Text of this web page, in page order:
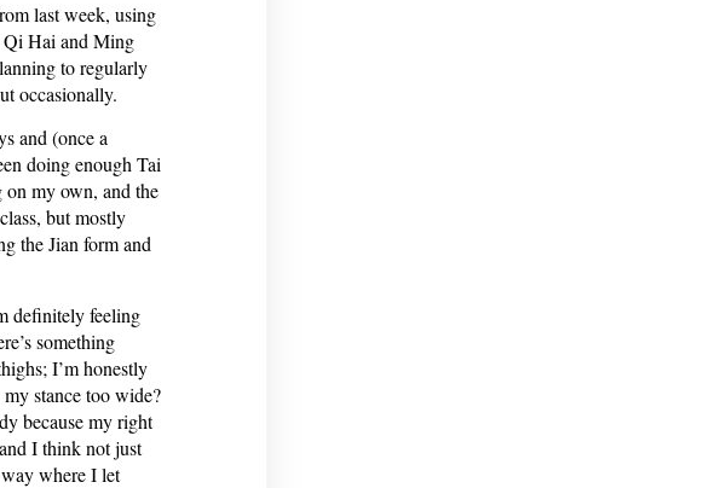
last week, using
Qi Hai and Ming
to regularly
occasionally.
and (once a
doing enough Tai
my own, and the
but mostly
the Jian form and
definitely feeling
something
I’m honestly
stance too wide?
because my right
I think not just
where I let